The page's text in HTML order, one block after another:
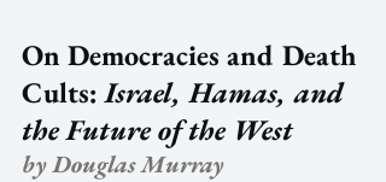
On Democracies and Death
Cults: Israel, Hamas, and
the Future of the West
by Douglas Murray